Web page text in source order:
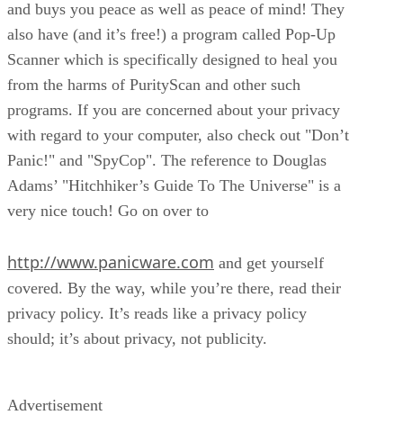
and buys you peace as well as peace of mind! They
also have (and it’s free!) a program called Pop-Up
Scanner which is specifically designed to heal you
from the harms of PurityScan and other such
programs. If you are concerned about your privacy
with regard to your computer, also check out "Don’t
Panic!" and "SpyCop". The reference to Douglas
Adams’ "Hitchhiker’s Guide To The Universe" is a
very nice touch! Go on over to
http://www.panicware.com and get yourself
covered. By the way, while you’re there, read their
privacy policy. It’s reads like a privacy policy
should; it’s about privacy, not publicity.
Advertisement